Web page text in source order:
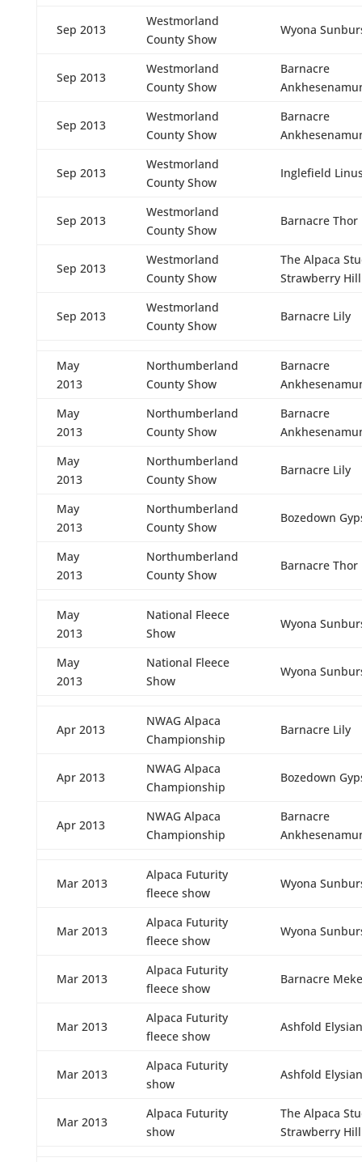
Sep 2013
Westmorland
County Show
Wyona
Sep 2013
Westmorland
County Show
Barnacre
Sep 2013
Westmorland
County Show
Barnacre
Sep 2013
Westmorland
County Show
Inglefield
Sep 2013
Westmorland
County Show
Barnacre Thor
Sep 2013
Westmorland
County Show
The Alpaca
Strawberry Hill
Sep 2013
Westmorland
County Show
Barnacre Lily
May
2013
Northumberland
County Show
Barnacre
May
2013
Northumberland
County Show
Barnacre
May
2013
Northumberland
County Show
Barnacre Lily
May
2013
Northumberland
County Show
Bozedown
May
2013
Northumberland
County Show
Barnacre Thor
May
2013
National Fleece
Show
Wyona
May
2013
National Fleece
Show
Wyona
Apr 2013
NWAG Alpaca
Championship
Barnacre Lily
Apr 2013
NWAG Alpaca
Championship
Bozedown
Apr 2013
NWAG Alpaca
Championship
Barnacre
Mar 2013
Alpaca Futurity
fleece show
Wyona
Mar 2013
Alpaca Futurity
fleece show
Wyona
Mar 2013
Alpaca Futurity
fleece show
Barnacre
Mar 2013
Alpaca Futurity
fleece show
Ashfold Elysian
Mar 2013
Alpaca Futurity
show
Ashfold Elysian
Mar 2013
Alpaca Futurity
show
The Alpaca
Strawberry Hill